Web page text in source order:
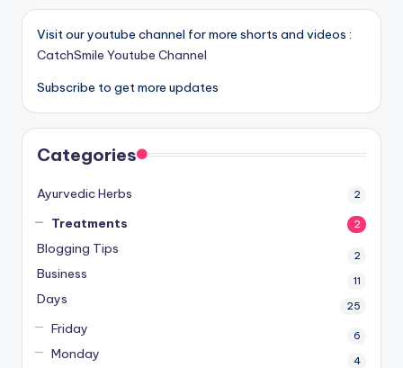
Visit our youtube channel for more shorts and videos :
CatchSmile Youtube Channel
Subscribe to get more updates
Categories
Ayurvedic Herbs 2
Treatments 2
Blogging Tips 2
Business 11
Days 25
Friday 6
Monday 4